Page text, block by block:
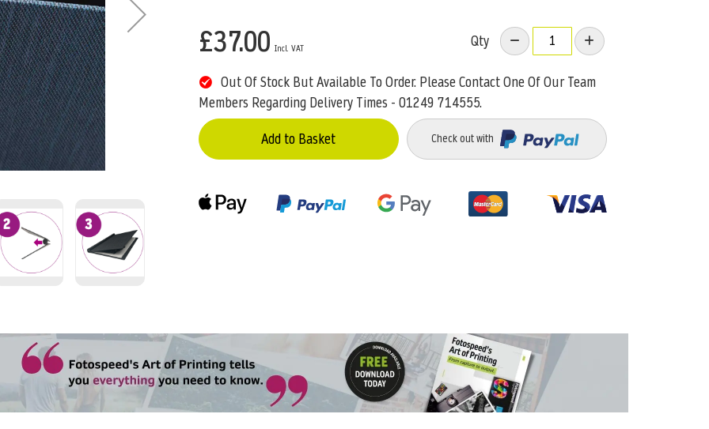
£37.00 Qty
Out Of Stock But Available To Order. Please Contact One Of Our Team
Members Regarding Delivery Times - 01249 714555.
Add to Basket
Check out with